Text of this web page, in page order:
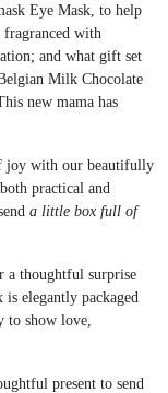
Eye Mask, to help
fragranced with
and what gift set
Milk Chocolate
new mama has
joy with our beautifully
practical and
a little box full of
a thoughtful surprise
elegantly packaged
to show love,
present to send